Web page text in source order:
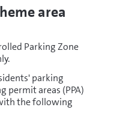
area
Parking Zone
parking
permit areas (PPA)
the following